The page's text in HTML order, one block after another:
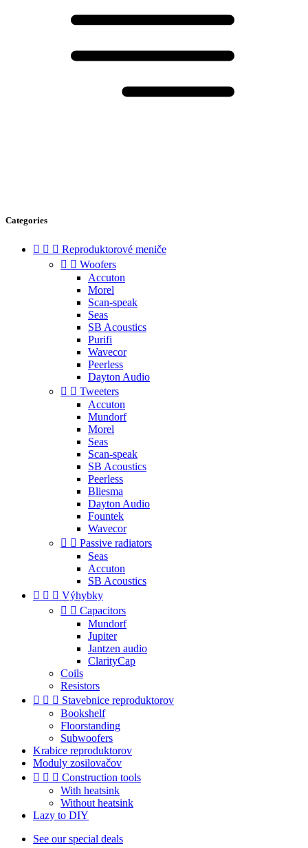
Categories
   Reproduktorové meniče
  Woofers
Accuton
Morel
Scan-speak
Seas
SB Acoustics
Purifi
Wavecor
Peerless
Dayton Audio
  Tweeters
Accuton
Mundorf
Morel
Seas
Scan-speak
SB Acoustics
Peerless
Bliesma
Dayton Audio
Fountek
Wavecor
  Passive radiators
Seas
Accuton
SB Acoustics
   Výhybky
  Capacitors
Mundorf
Jupiter
Jantzen audio
ClarityCap
Coils
Resistors
   Stavebnice reproduktorov
Bookshelf
Floorstanding
Subwoofers
Krabice reproduktorov
Moduly zosilovačov
   Construction tools
With heatsink
Without heatsink
Lazy to DIY
See our special deals